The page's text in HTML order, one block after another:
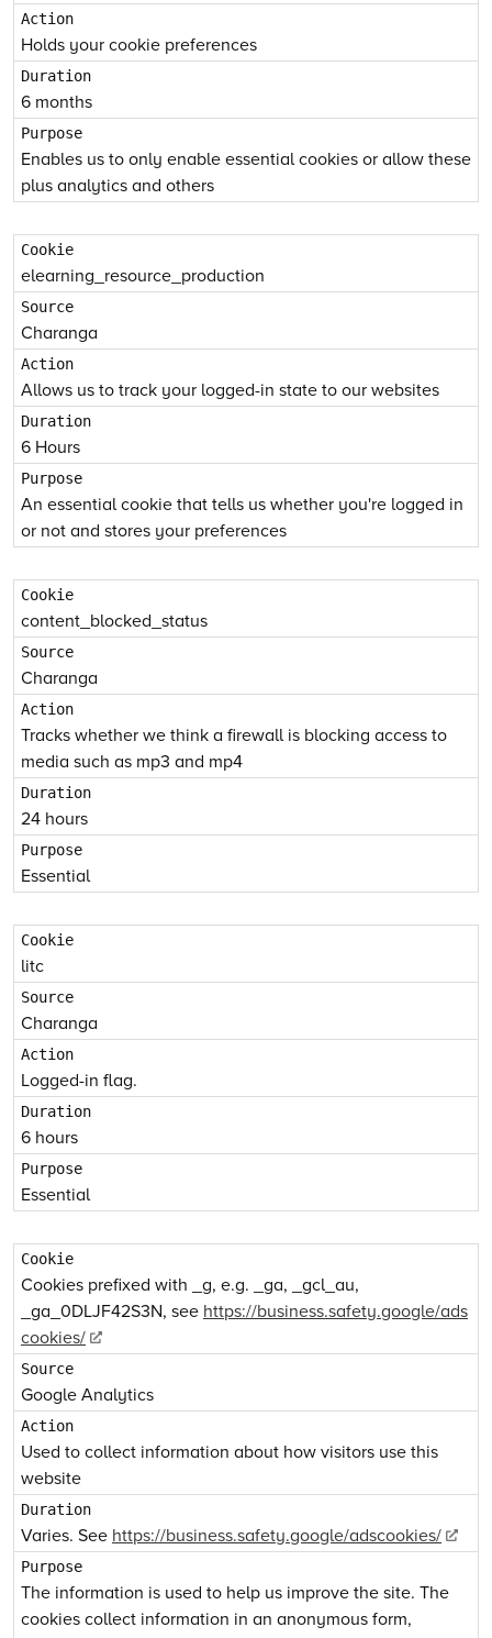
Holds your cookie preferences
6 months
Enables us to only enable essential cookies or allow these
plus analytics and others
elearning_resource_production
Charanga
Allows us to track your logged-in state to our websites
6 Hours
An essential cookie that tells us whether you're logged in
or not and stores your preferences
content_blocked_status
Charanga
Tracks whether we think a firewall is blocking access to
media such as mp3 and mp4
24 hours
Essential
litc
Charanga
Logged-in flag.
6 hours
Essential
Cookies prefixed with _g, e.g. _ga, _gcl_au,
_ga_0DLJF42S3N, see https://business.safety.google/ads
cookies/
Google Analytics
Used to collect information about how visitors use this
website
Varies. See https://business.safety.google/adscookies/
The information is used to help us improve the site. The
cookies collect information in an anonymous form,